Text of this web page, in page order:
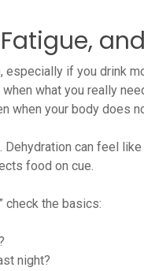
if you drink
what you really
when your body does
can feel
food on cue.
check the basics:
night?